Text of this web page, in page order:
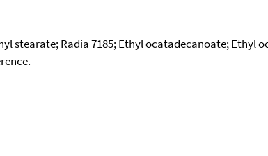
stearate; Radia 7185; Ethyl ocatadecanoate; Ethyl